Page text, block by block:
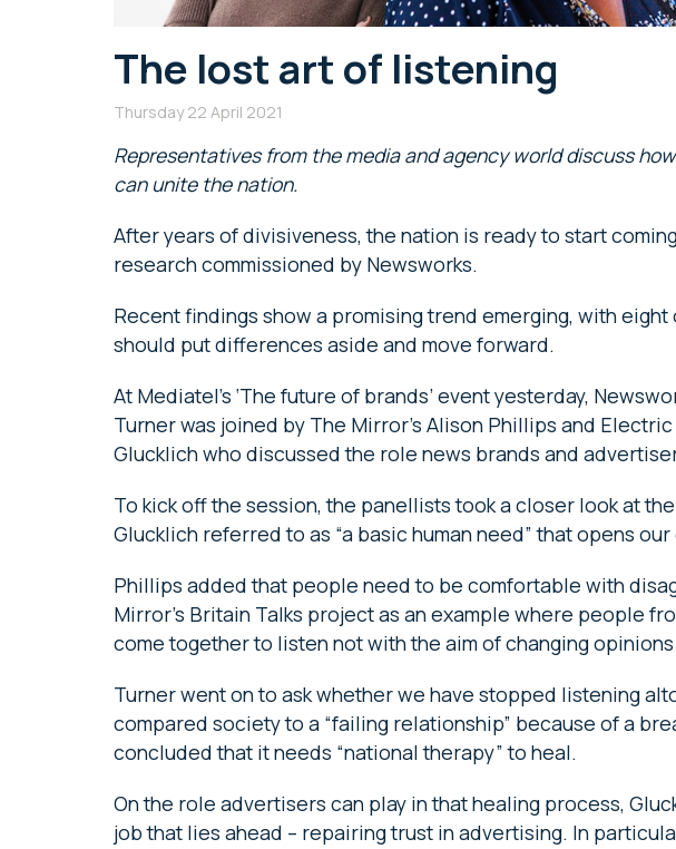
The lost art of listening
Thursday 22 April 2021
Representatives from the media and agency world discuss
can unite the nation.
After years of divisiveness, the nation is ready to start
research commissioned by Newsworks.
Recent findings show a promising trend emerging, with
should put differences aside and move forward.
At Mediatel’s ‘The future of brands’ event yesterday,
Turner was joined by The Mirror’s Alison Phillips and Electric
Glucklich who discussed the role news brands and
To kick off the session, the panellists took a closer look at
Glucklich referred to as “a basic human need” that opens
Phillips added that people need to be comfortable with
Mirror’s Britain Talks project as an example where people
come together to listen not with the aim of changing
Turner went on to ask whether we have stopped listening
compared society to a “failing relationship” because of a
concluded that it needs “national therapy” to heal.
On the role advertisers can play in that healing process,
job that lies ahead – repairing trust in advertising. In